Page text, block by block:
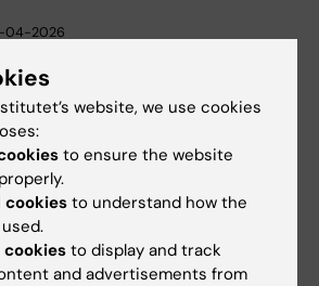
04-2026
Academy Fellows at KI in 2025
website, we use cookies
to ensure the website
to understand how the
cookiesto display and track
and advertisements from